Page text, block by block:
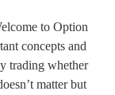
to Option
concepts and
trading whether
matter but